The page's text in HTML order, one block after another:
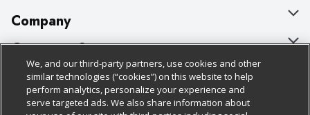
Company
About Us
Our Brands
Careers
Customer Support
Bulk Gift Card Orders
Business & Community HQ
Policies & Disclosures
Cage Free Egg Policy
We, and our third-party partners, use cookies and other
similar technologies (“cookies”) on this website to help
perform analytics, personalize your experience and
serve targeted ads. We also share information about